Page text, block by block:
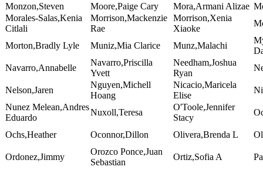
Monzon,Steven
Moore,Paige Cary Mora,Armani Alizae
Morales-Salas,Kenia
Citlali
Morrison,Mackenzie
Rae
Morrison,Xenia
Xiaoke
Morton,Bradly Lyle Muniz,Mia Clarice Munz,Malachi
Navarro,Annabelle
Navarro,Priscilla
Yvett
Needham,Joshua
Ryan
Nelson,Jaren
Nguyen,Michell
Hoang
Nicacio,Maricela
Elise
Nunez Melean,Andres
Eduardo
Nuxoll,Teresa
O'Toole,Jennifer
Stacy
Ochs,Heather Oconnor,Dillon Olivera,Brenda L
Ordonez,Jimmy
Orozco Ponce,Juan
Sebastian
Ortiz,Sofia A